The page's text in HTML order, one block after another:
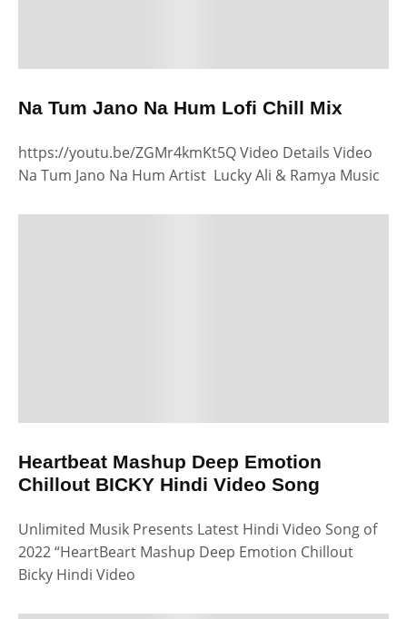
Na Tum Jano Na Hum Lofi Chill Mix
https://youtu.be/ZGMr4kmKt5Q Video Details Video
Na Tum Jano Na Hum Artist Lucky Ali & Ramya Music
Heartbeat Mashup Deep Emotion
Chillout BICKY Hindi Video Song
Unlimited Musik Presents Latest Hindi Video Song of
2022 “HeartBeart Mashup Deep Emotion Chillout
Bicky Hindi Video